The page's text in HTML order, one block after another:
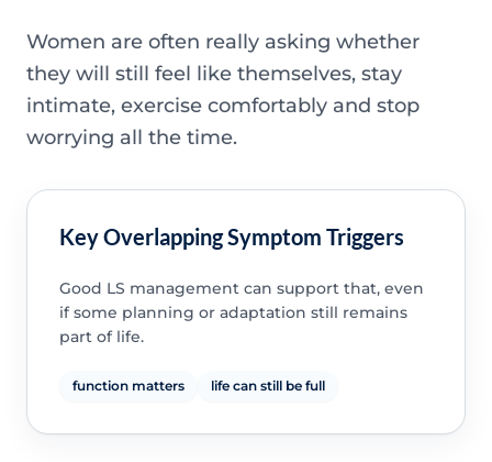
Women are often really asking whether
they will still feel like themselves, stay
intimate, exercise comfortably and stop
worrying all the time.
Key Overlapping Symptom Triggers
Good LS management can support that, even
if some planning or adaptation still remains
part of life.
function matters life can still be full